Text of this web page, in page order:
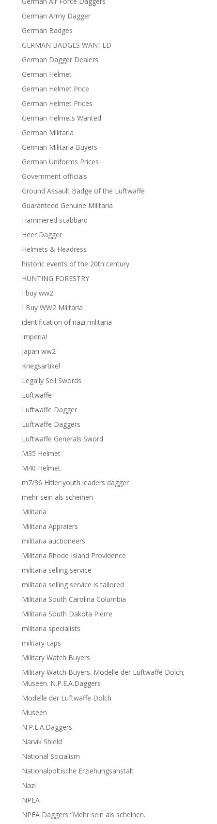
German Army Dagger
German Badges
GERMAN BADGES WANTED
German Dagger Dealers
German Helmet
German Helmet Price
German Helmet Prices
German Helmets Wanted
German Militaria
German Militaria Buyers
German Uniforms Prices
Government officials
Ground Assault Badge of the Luftwaffe
Guaranteed Genuine Militaria
Hammered scabbard
Heer Dagger
Helmets & Headress
historic events of the 20th century
HUNTING FORESTRY
I buy ww2
I Buy WW2 Militaria
identification of nazi militaria
Imperial
Japan ww2
Kriegsartikel
Legally Sell Swords
Luftwaffe
Luftwaffe Dagger
Luftwaffe Daggers
Luftwaffe Generals Sword
M35 Helmet
M40 Helmet
m7/36 Hitler youth leaders dagger
mehr sein als scheinen
Militaria
Militaria Appraiers
militaria auctioneers
Militaria Rhode Island Providence
militaria selling service
militaria selling service is tailored
Militaria South Carolina Columbia
Militaria South Dakota Pierre
militaria specialists
military caps
Military Watch Buyers
Military Watch Buyers. Modelle der Luftwaffe Dolch;
Museen. N.P.E.A.Daggers
Modelle der Luftwaffe Dolch
Museen
N.P.E.A.Daggers
Narvik Shield
National Socialism
Nationalpoltische Erziehungsanstalt
Nazi
NPEA
NPEA Daggers “Mehr sein als scheinen.